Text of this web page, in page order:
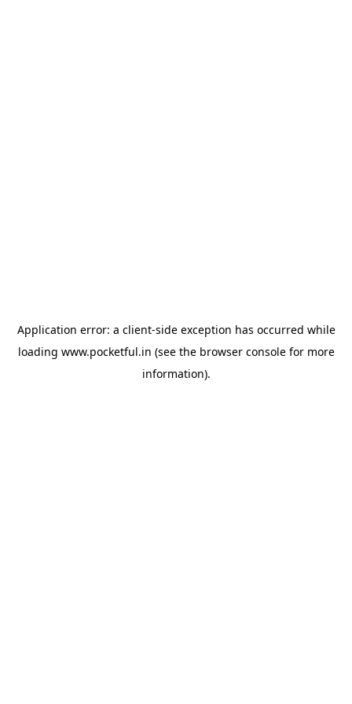
Application error: a client-side exception has occurred while
loading www.pocketful.in (see the browser consolefor more
information).